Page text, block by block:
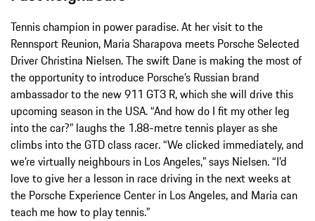
Tennis champion in power paradise. At her visit to the
Rennsport Reunion, Maria Sharapova meets Porsche Selected
Driver Christina Nielsen. The swift Dane is making the most of
the opportunity to introduce Porsche’s Russian brand
ambassador to the new 911 GT3 R, which she will drive this
upcoming season in the USA. “And how do I fit my other leg
into the car?” laughs the 1.88-metre tennis player as she
climbs into the GTD class racer. “We clicked immediately, and
we’re virtually neighbours in Los Angeles,” says Nielsen. “I’d
love to give her a lesson in race driving in the next weeks at
the Porsche Experience Center in Los Angeles, and Maria can
teach me how to play tennis.”